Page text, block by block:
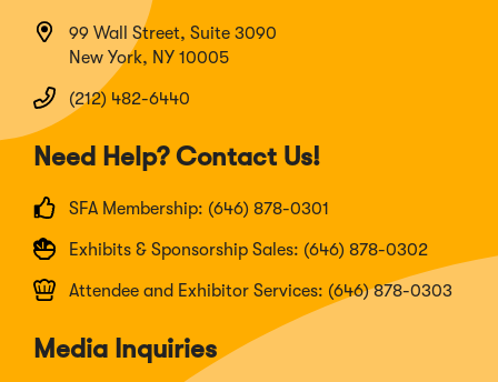
99 Wall Street, Suite 3090
New York, NY 10005
(212) 482-6440
Need Help? Contact Us!
SFA Membership: (646) 878-0301
Exhibits & Sponsorship Sales: (646) 878-0302
Attendee and Exhibitor Services: (646) 878-0303
Media Inquiries